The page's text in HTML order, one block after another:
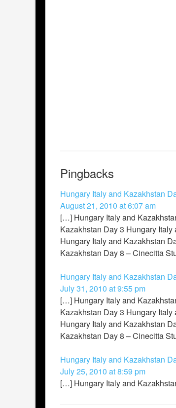
Pingbacks
Hungary Italy and Kazakhstan
August 21, 2010 at 6:07 am
[…] Hungary Italy and
Kazakhstan Day 3 Hungary
Hungary Italy and Kazakhstan
Kazakhstan Day 8 – Cinecitta
Hungary Italy and Kazakhstan
July 31, 2010 at 9:55 pm
[…] Hungary Italy and
Kazakhstan Day 3 Hungary
Hungary Italy and Kazakhstan
Kazakhstan Day 8 – Cinecitta
Hungary Italy and Kazakhstan
July 25, 2010 at 8:59 pm
[…] Hungary Italy and